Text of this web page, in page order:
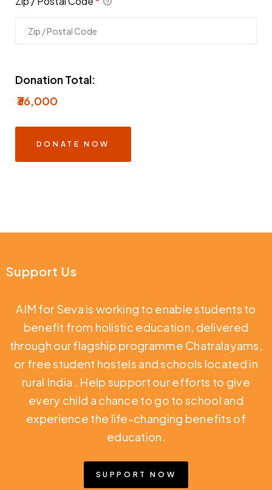
Donation Total:
₹36,000
Support Us
AIM for Seva is working to enable students to
benefit from holistic education, delivered
through our flagship programme Chatralayams,
or free student hostels and schools located in
rural India . Help support our efforts to give
every child a chance to go to school and
experience the life-changing benefits of
education.
SUPPORT NOW